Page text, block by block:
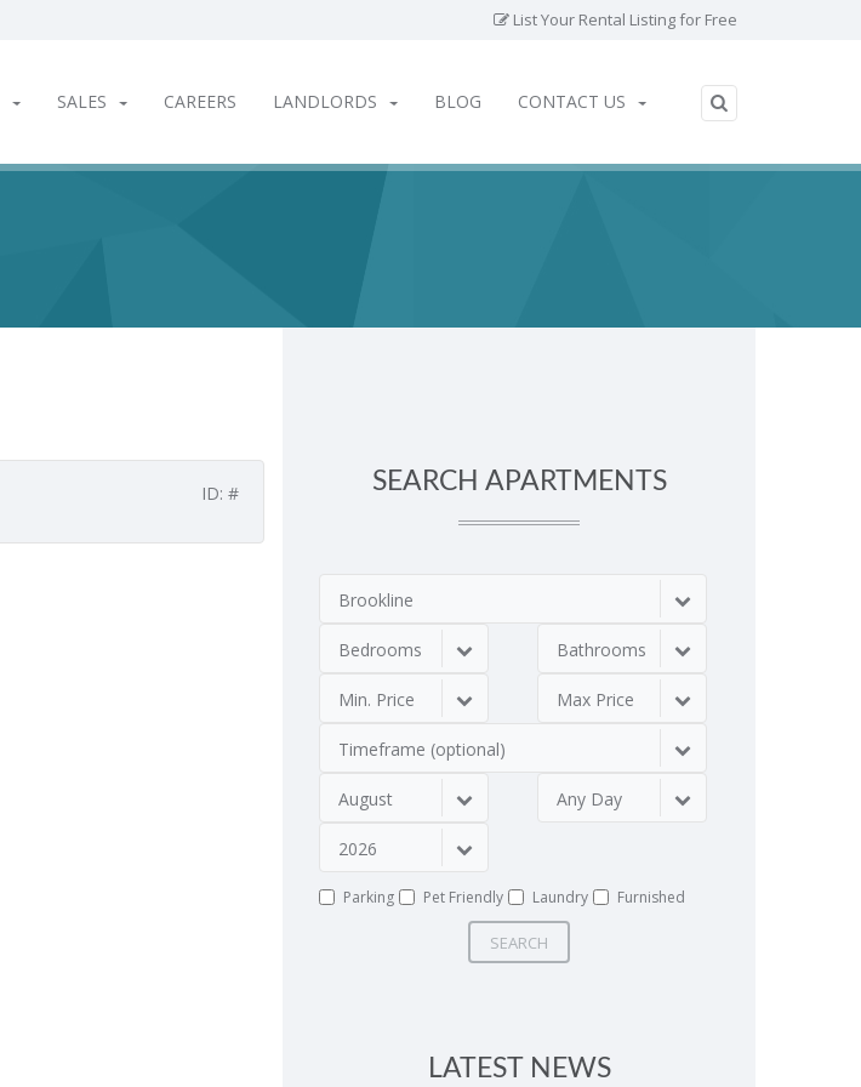
List Your Rental Listing for Free
SALES CAREERS LANDLORDS BLOG CONTACT US
ID: # SEARCH APARTMENTS
Brookline
Bedrooms Bathrooms
Min. Price Max Price
Timeframe (optional)
August Any Day
2026
Parking Pet Friendly Laundry Furnished
SEARCH
LATEST NEWS